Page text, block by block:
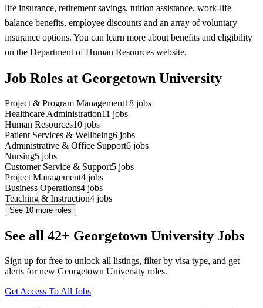
life insurance, retirement savings, tuition assistance, work-life
balance benefits, employee discounts and an array of voluntary
insurance options. You can learn more about benefits and eligibility
on the Department of Human Resources website.
Job Roles at Georgetown University
Project & Program Management18 jobs
Healthcare Administration11 jobs
Human Resources10 jobs
Patient Services & Wellbeing6 jobs
Administrative & Office Support6 jobs
Nursing5 jobs
Customer Service & Support5 jobs
Project Management4 jobs
Business Operations4 jobs
Teaching & Instruction4 jobs
See 10 more roles
See all 42+ Georgetown University Jobs
Sign up for free to unlock all listings, filter by visa type, and get
alerts for new Georgetown University roles.
Get Access To All Jobs